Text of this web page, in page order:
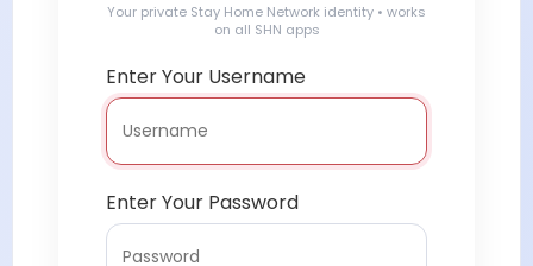
Your private Stay Home Network identity • works
on all SHN apps
Enter Your Username
Enter Your Password